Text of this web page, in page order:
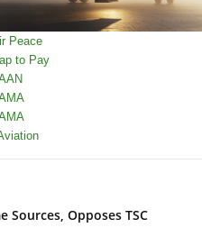
Sources, Opposes TSC